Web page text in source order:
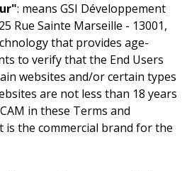
: means
that provides age-
to verify that the End Users
websites and/or certain types
are not less than 18 years
in these Terms and
is the commercial brand for the